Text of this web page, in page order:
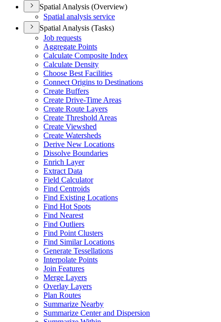
Spatial Analysis (Overview)
Spatial analysis service
Spatial Analysis (Tasks)
Job requests
Aggregate Points
Calculate Composite Index
Calculate Density
Choose Best Facilities
Connect Origins to Destinations
Create Buffers
Create Drive-Time Areas
Create Route Layers
Create Threshold Areas
Create Viewshed
Create Watersheds
Derive New Locations
Dissolve Boundaries
Enrich Layer
Extract Data
Field Calculator
Find Centroids
Find Existing Locations
Find Hot Spots
Find Nearest
Find Outliers
Find Point Clusters
Find Similar Locations
Generate Tessellations
Interpolate Points
Join Features
Merge Layers
Overlay Layers
Plan Routes
Summarize Nearby
Summarize Center and Dispersion